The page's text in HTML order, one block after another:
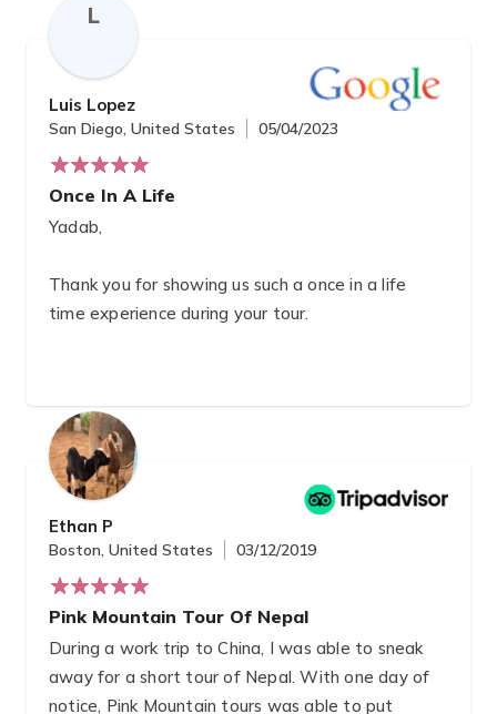
L
Luis Lopez
San Diego, United States 05/04/2023
Once In A Life
Yadab,
Thank you for showing us such a once in a life
time experience during your tour.
accommodations you provided were all beyond
what we expected.
I’m glad to have not only been lucky enough to
see your beautiful country but also to have
gained a new friend in the world.
Ethan P
Boston, United States 03/12/2019
Pink Mountain Tour Of Nepal
During a work trip to China, I was able to sneak
away for a short tour of Nepal. With one day of
notice, Pink Mountain tours was able to put